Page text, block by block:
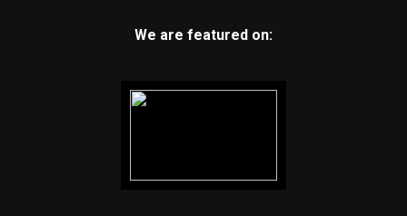
We are featured on: